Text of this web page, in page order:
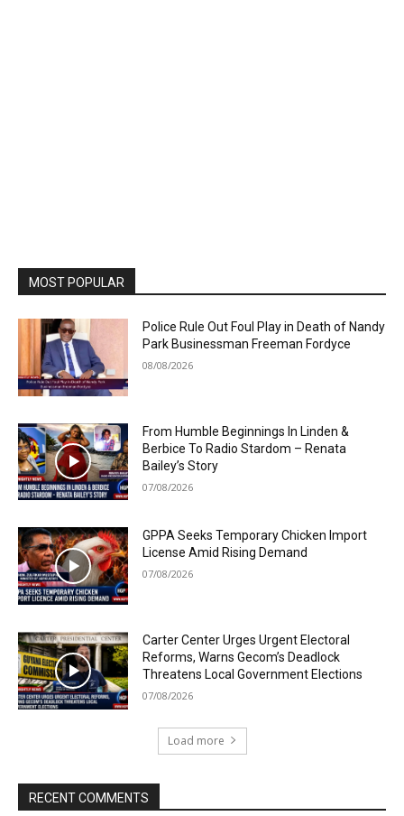
MOST POPULAR
Police Rule Out Foul Play in Death of Nandy
Park Businessman Freeman Fordyce
08/08/2026
From Humble Beginnings In Linden &
Berbice To Radio Stardom – Renata
Bailey’s Story
07/08/2026
GPPA Seeks Temporary Chicken Import
License Amid Rising Demand
07/08/2026
Carter Center Urges Urgent Electoral
Reforms, Warns Gecom’s Deadlock
Threatens Local Government Elections
07/08/2026
Load more
RECENT COMMENTS